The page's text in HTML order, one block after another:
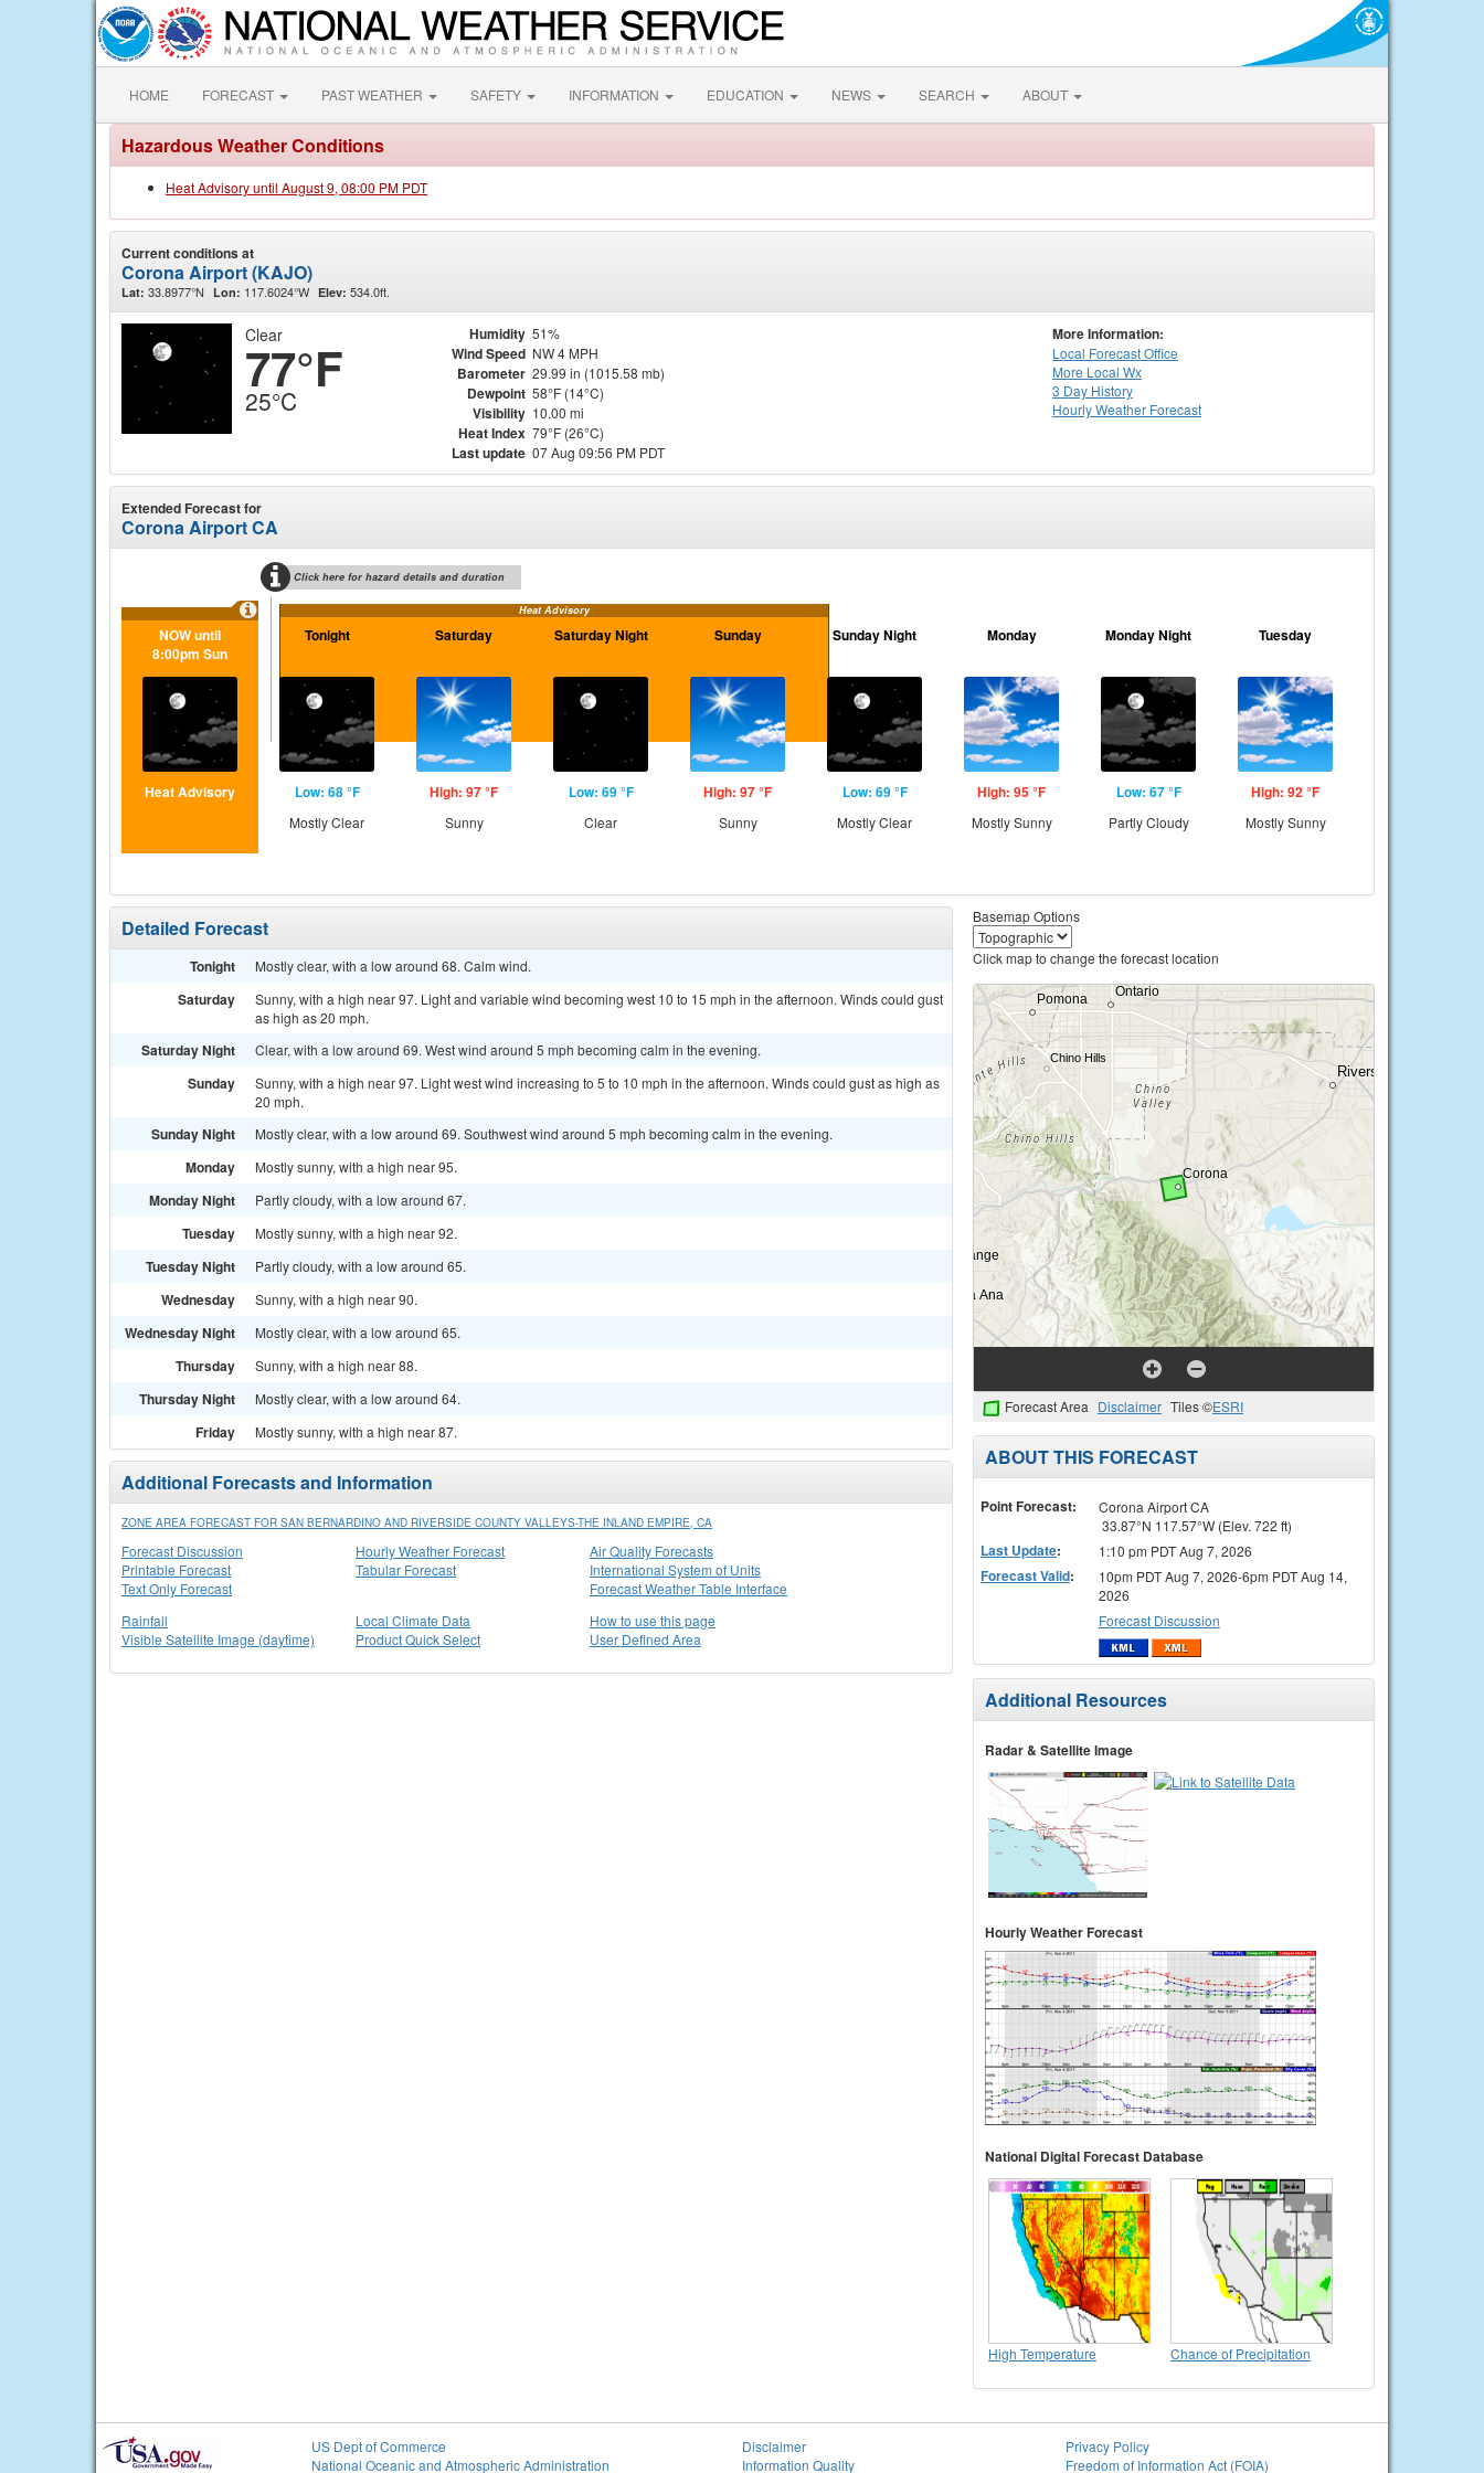
HOME FORECAST PAST WEATHER SAFETY INFORMATION EDUCATION NEWS SEARCH ABOUT
Hazardous Weather Conditions
Heat Advisory until August 9, 08:00 PM PDT
Current conditions at
Corona Airport (KAJO)
Lat: 33.8977°N Lon: 117.6024°W Elev: 534.0ft.
Clear
77°F
25°C
Humidity 51%
Wind Speed NW 4 MPH
Barometer 29.99 in (1015.58 mb)
Dewpoint 58°F (14°C)
Visibility 10.00 mi
Heat Index 79°F (26°C)
Last update 07 Aug 09:56 PM PDT
More Information:
Local Forecast Office
More Local Wx
3 Day History
HourlyWeather Forecast
Extended Forecast for
Corona Airport CA
Click here for hazard details and duration
Heat Advisory
NOW until
8:00pm Sun
Heat Advisory
Tonight
Low: 68 °F
Mostly Clear
Saturday
High: 97 °F
Sunny
Saturday Night
Low: 69 °F
Clear
Sunday
High: 97 °F
Sunny
Sunday Night
Low: 69 °F
Mostly Clear
Monday
High: 95 °F
Mostly Sunny
Monday Night
Low: 67 °F
Partly Cloudy
Tuesday
High: 92 °F
Mostly Sunny
Detailed Forecast
Tonight Mostly clear, with a low around 68. Calm wind.
Saturday
Sunny, with a high near 97. Light and variable wind becoming west 10 to 15 mph in the afternoon. Winds could gust
as high as 20 mph.
Saturday Night Clear, with a low around 69. West wind around 5 mph becoming calm in the evening.
Sunday
Sunny, with a high near 97. Light west wind increasing to 5 to 10 mph in the afternoon. Winds could gust as high as
20 mph.
Sunday Night Mostly clear, with a low around 69. Southwest wind around 5 mph becoming calm in the evening.
Monday Mostly sunny, with a high near 95.
Monday Night Partly cloudy, with a low around 67.
Tuesday Mostly sunny, with a high near 92.
Tuesday Night Partly cloudy, with a low around 65.
Wednesday Sunny, with a high near 90.
Wednesday Night Mostly clear, with a low around 65.
Thursday Sunny, with a high near 88.
Thursday Night Mostly clear, with a low around 64.
Friday Mostly sunny, with a high near 87.
Additional Forecasts and Information
ZONE AREA FORECAST FOR SAN BERNARDINO AND RIVERSIDE COUNTY VALLEYS-THE INLAND EMPIRE, CA
Forecast Discussion
Printable Forecast
Text Only Forecast
Hourly Weather Forecast
Tabular Forecast
Air Quality Forecasts
International System of Units
Forecast Weather Table Interface
Rainfall
Visible Satellite Image (daytime)
Local Climate Data
Product Quick Select
How to use this page
User Defined Area
Basemap Options
Click map to change the forecast location
Forecast Area Disclaimer Tiles ©ESRI
ABOUT THIS FORECAST
Point Forecast:
Corona Airport CA
33.87°N 117.57°W (Elev. 722 ft)
Last Update: 1:10 pm PDT Aug 7, 2026
Forecast Valid:
10pm PDT Aug 7, 2026-6pm PDT Aug 14,
2026
Forecast Discussion
Additional Resources
Radar & Satellite Image
Hourly Weather Forecast
National Digital Forecast Database
High Temperature Chance of Precipitation
US Dept of Commerce
National Oceanic and Atmospheric Administration
Disclaimer
Information Quality
Privacy Policy
Freedom of Information Act (FOIA)